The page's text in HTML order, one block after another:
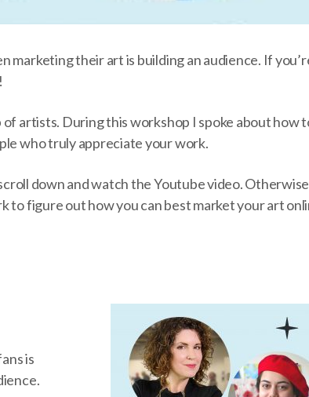
marketing their artis building an audience. If
artists. During this workshop I spoke about how
who truly appreciate your work.
down and watch the Youtube video.
to figure out how you can best market your art
is